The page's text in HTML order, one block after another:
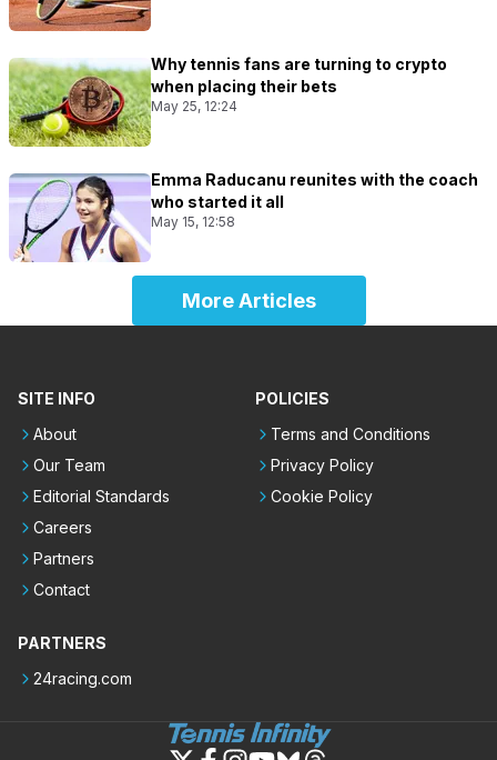
Why tennis fans are turning to crypto
when placing their bets
May 25, 12:24
Emma Raducanu reunites with the coach
who started it all
May 15, 12:58
More Articles
SITE INFO
About
Our Team
Editorial Standards
Careers
Partners
Contact
POLICIES
Terms and Conditions
Privacy Policy
Cookie Policy
PARTNERS
24racing.com